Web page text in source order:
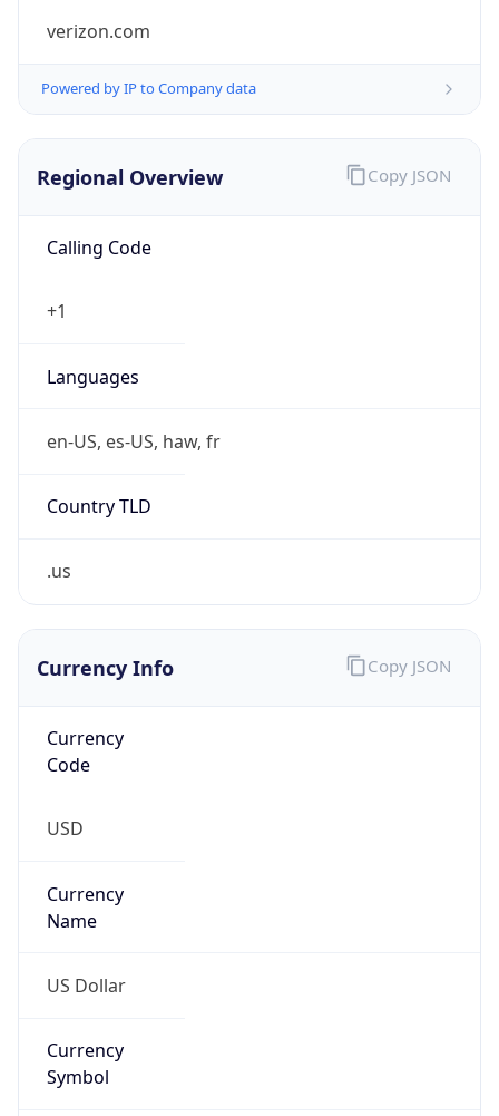
verizon.com
Powered by IP to Company data
Regional Overview
Calling Code
+1
Languages
en-US, es-US, haw, fr
Country TLD
.us
Copy JSON
Currency Info
Currency
Code
USD
Currency
Name
US Dollar
Currency
Symbol
Copy JSON